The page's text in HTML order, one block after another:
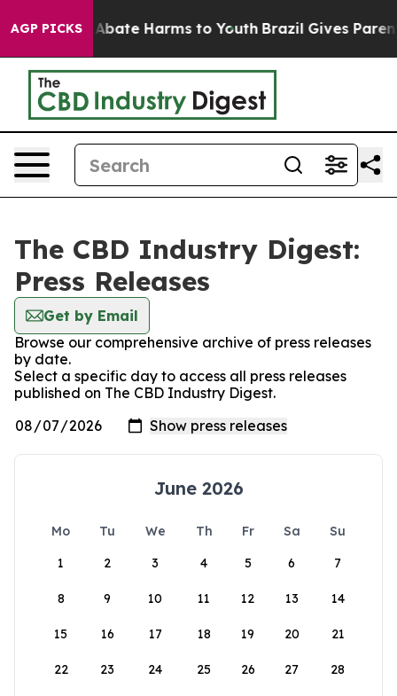
AGP PICKS
Fund to Abate Harms to Youth Brazil Gives
The CBD Industry Digest:
Press Releases
Get by Email
Browse our comprehensive archive of press releases
by date.
Select a specific day to access all press releases
published on The CBD Industry Digest.
June 2026
Mo Tu We Th Fr Sa
Su
1
2 3 4 5 6 7
8 9 10 11 12 13 14
15 16 17 18 19 20 21
22 23 24 25 26 27 28